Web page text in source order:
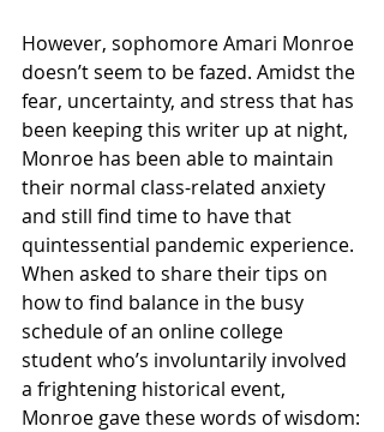
However, sophomore Amari Monroe
doesn’t seem to be fazed. Amidst the
fear, uncertainty, and stress that has
been keeping this writer up at night,
Monroe has been able to maintain
their normal class-related anxiety
and still find time to have that
quintessential pandemic experience.
When asked to share their tips on
how to find balance in the busy
schedule of an online college
student who’s involuntarily involved
a frightening historical event,
Monroe gave these words of wisdom: